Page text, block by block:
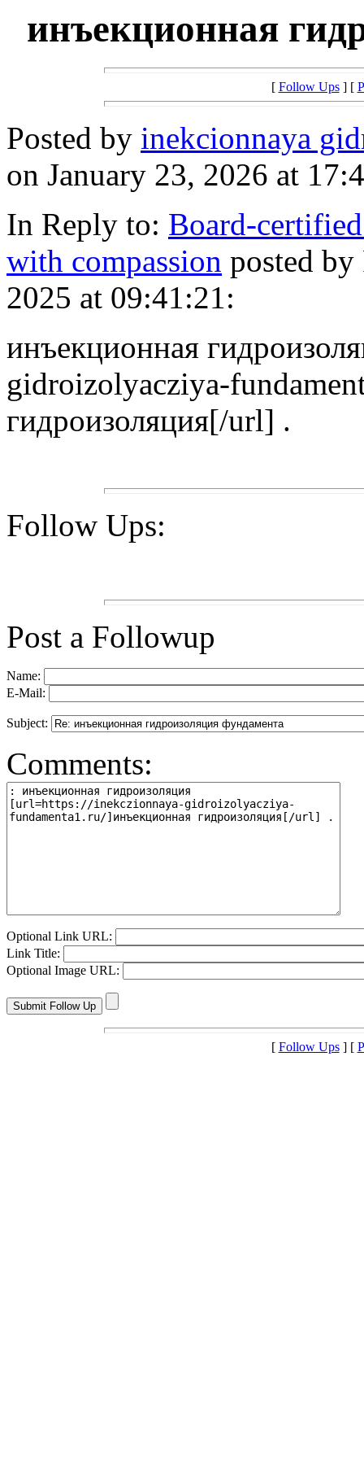
инъекционная
[ Follow Ups] [
Posted by inekcionnaya
on January 23, 2026 at
In Reply to: Board-
with compassion posted
2025 at 09:41:21:
инъекционная
gidroizolyacziya-
гидроизоляция[/url] .
Follow Ups:
Post a Followup
Name:
E-Mail:
Subject:
Comments:
Optional Link URL:
Link Title:
Optional Image URL:
[ Follow Ups] [